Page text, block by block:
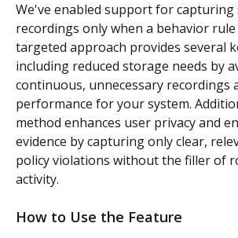
We've enabled support for capturing
recordings only when a behavior
targeted approach provides several
including reduced storage needs by
continuous, unnecessary recordings
performance for your system.
method enhances user privacy and
evidence by capturing only clear,
policy violations without the filler of
activity.
How to Use the Feature